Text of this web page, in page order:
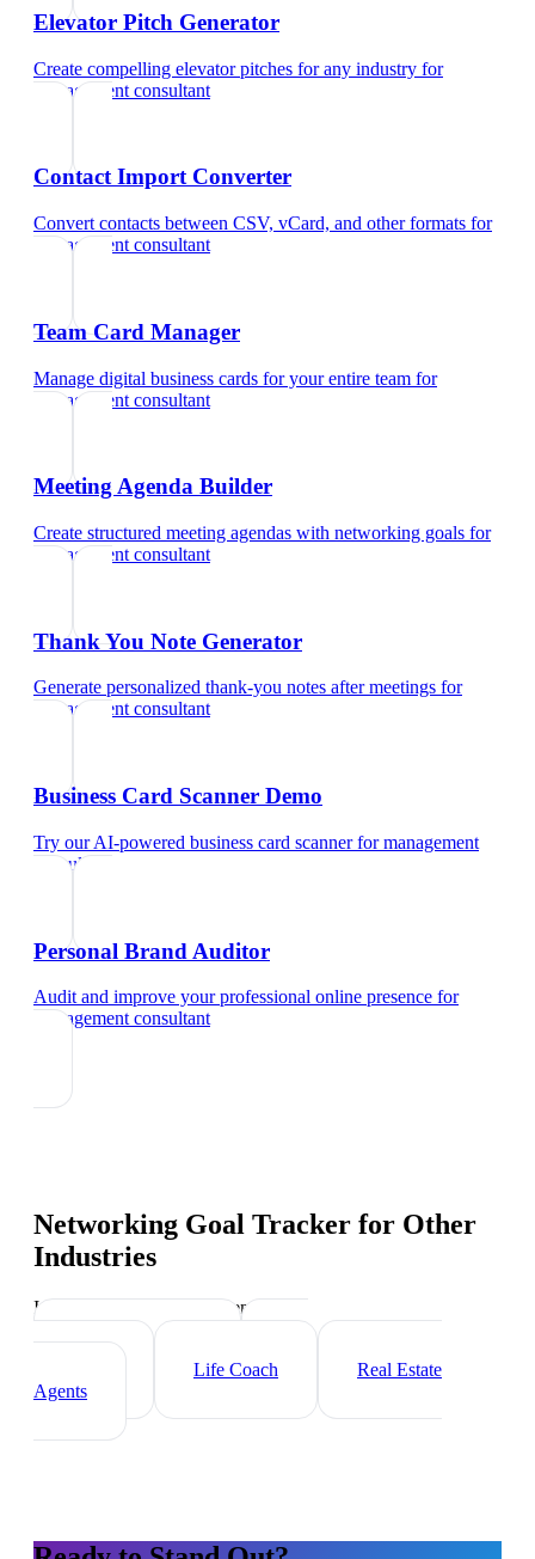
Elevator Pitch Generator
Create compelling elevator pitches for any industry for
management consultant
Contact Import Converter
Convert contacts between CSV, vCard, and other formats for
management consultant
Team Card Manager
Manage digital business cards for your entire team for
management consultant
Meeting Agenda Builder
Create structured meeting agendas with networking goals for
management consultant
Thank You Note Generator
Generate personalized thank-you notes after meetings for
management consultant
Business Card Scanner Demo
Try our AI-powered business card scannerformanagement
consultant
Personal Brand Auditor
Audit and improve your professional online presence for
management consultant
Networking Goal Tracker for Other
Industries
Industry-specific tips and templates
Executive Coach
Life Coach
Real Estate
Agents